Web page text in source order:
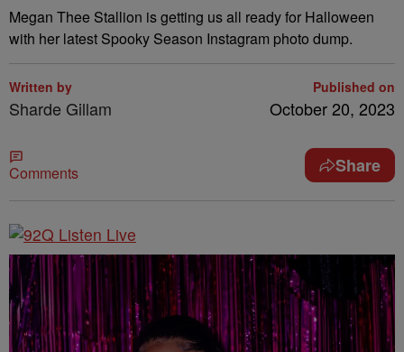
Megan Thee Stallion is getting us all ready for Halloween
with her latest Spooky Season Instagram photo dump.
Written by
Sharde Gillam
Published on
October 20, 2023
Comments Share